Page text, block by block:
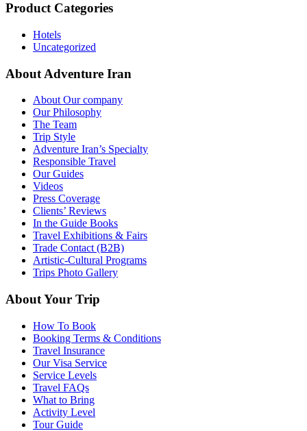
Product Categories
Hotels
Uncategorized
About Adventure Iran
About Our company
Our Philosophy
The Team
Trip Style
Adventure Iran’s Specialty
Responsible Travel
Our Guides
Videos
Press Coverage
Clients’ Reviews
In the Guide Books
Travel Exhibitions & Fairs
Trade Contact (B2B)
Artistic-Cultural Programs
Trips Photo Gallery
About Your Trip
How To Book
Booking Terms & Conditions
Travel Insurance
Our Visa Service
Service Levels
Travel FAQs
What to Bring
Activity Level
Tour Guide